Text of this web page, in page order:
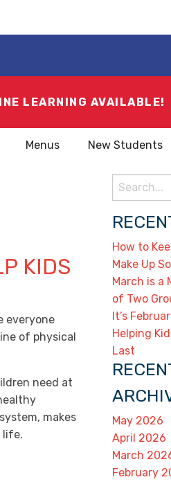
LEARNING AVAILABLE!
Menus New Students
KIDS
everyone
of physical
need at
makes
life.
Search
for:
How to
Make Up
March is a
of Two
It’s
Helping
Last
May 2026
April 2026
March
February